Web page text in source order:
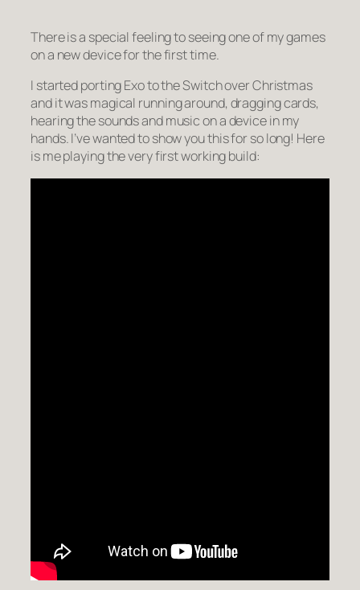
There is a special feeling to seeing one of my games
on a new device for the first time.
I started porting Exo to the Switch over Christmas
and it wasmagical running around, dragging cards,
hearing the sounds and music on a device in my
hands. I’ve wanted to show you this for so long! Here
is me playing the very first working build: